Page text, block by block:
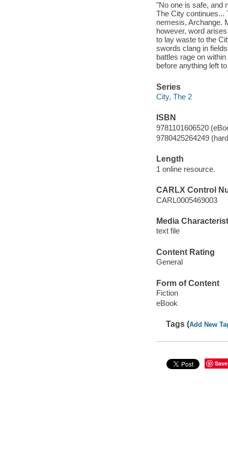
"No one is safe, and
The City continues...
nemesis, Archange.
however, word
to lay waste to the
swords clang in
battles rage on
before anything left
Series
City, The 2
ISBN
9781101606520
9780425264249
Length
1 online resource.
CARLX Control
CARL0005469003
Media
text file
Content Rating
General
Form of Content
Fiction
eBook
Tags (Add New
Save